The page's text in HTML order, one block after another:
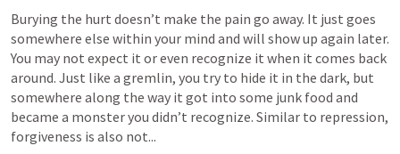
Burying the hurt doesn’t make the pain go away. It just goes
somewhere else within your mind and will show up again later.
You may not expect it or even recognize it when it comes back
around. Just like a gremlin, you try to hide it in the dark, but
somewhere along the way it got into some junk food and
became a monster you didn’t recognize. Similar to repression,
forgiveness is also not...